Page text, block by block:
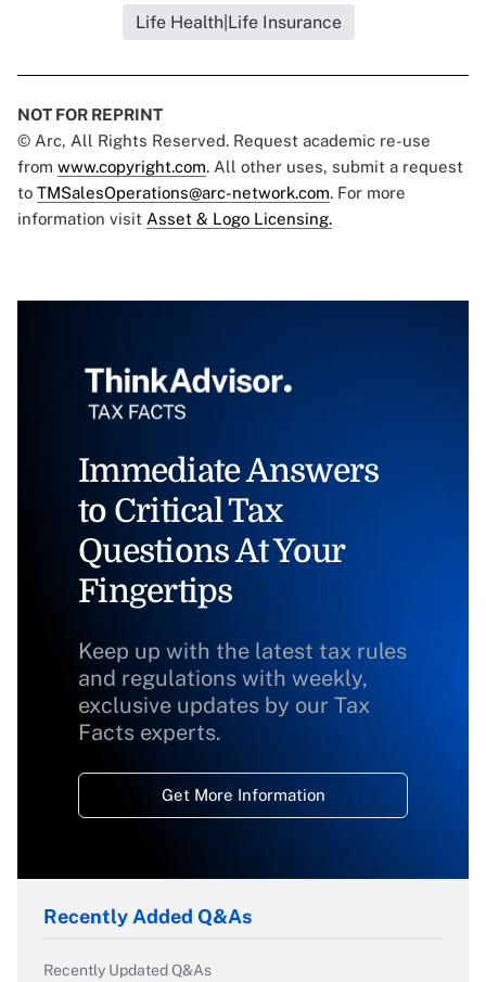
Life Health|Life Insurance
NOT FOR REPRINT
© Arc, All Rights Reserved. Request academic re-use
from www.copyright.com. All other uses, submit a request
to TMSalesOperations@arc-network.com. For more
information visit Asset & Logo Licensing.
Immediate Answers
to Critical Tax
Questions At Your
Fingertips
Keep up with the latest tax rules
and regulations with weekly,
exclusive updates by our Tax
Facts experts.
Get More Information
Recently Added Q&As
Recently Updated Q&As